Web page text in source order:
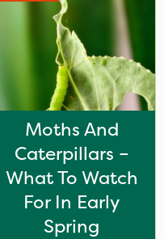
Moths And
Caterpillars –
What To Watch
For In Early
Spring